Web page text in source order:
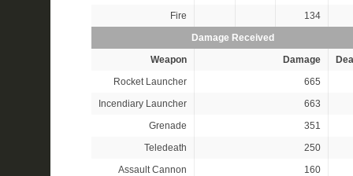
Fire
134
Damage Received
Weapon
Damage
Rocket Launcher
665
Incendiary Launcher
663
Grenade
351
Teledeath
250
Assault Cannon
160